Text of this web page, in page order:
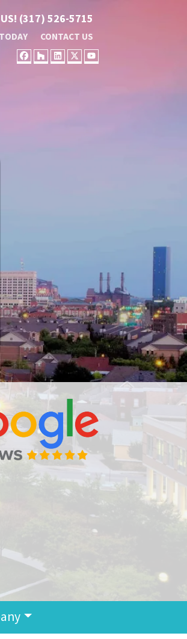
(317) 526-5715
CONTACT US
FACEBOOK
HOUZZ
LINKEDIN
TWITTER
YOUTUBE